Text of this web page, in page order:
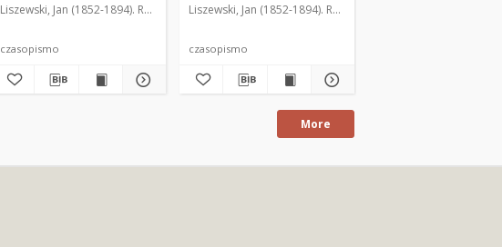
Liszewski, Jan (1852-1894). Red.
czasopismo
Liszewski, Jan (1852-1894). Red.
czasopismo
More